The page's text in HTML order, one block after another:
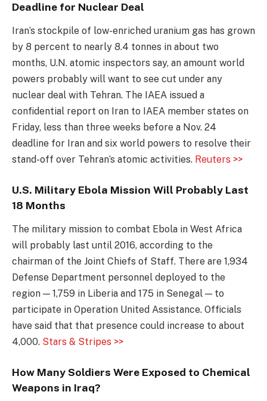
Deadline for Nuclear Deal
Iran’s stockpile of low-enriched uranium gas has grown
by 8 percent to nearly 8.4 tonnes in about two
months, U.N. atomic inspectors say, an amount world
powers probably will want to see cut under any
nuclear deal with Tehran. The IAEA issued a
confidential report on Iran to IAEA member states on
Friday, less than three weeks before a Nov. 24
deadline for Iran and six world powers to resolve their
stand-off over Tehran’s atomic activities. Reuters >>
U.S. Military Ebola Mission Will Probably Last
18 Months
The military mission to combat Ebola in West Africa
will probably last until 2016, according to the
chairman of the Joint Chiefs of Staff. There are 1,934
Defense Department personnel deployed to the
region — 1,759 in Liberia and 175 in Senegal — to
participate in Operation United Assistance. Officials
have said that that presence could increase to about
4,000. Stars & Stripes >>
How Many Soldiers Were Exposed to Chemical
Weapons in Iraq?